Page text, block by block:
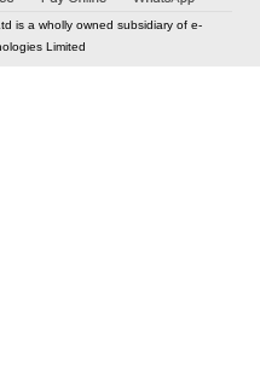
is a wholly owned subsidiary of e-
Limited